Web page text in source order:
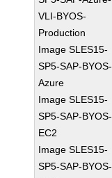
VLI-BYOS-
Production
Image SLES15-
SP5-SAP-BYOS-
Azure
Image SLES15-
SP5-SAP-BYOS-
EC2
Image SLES15-
SP5-SAP-BYOS-